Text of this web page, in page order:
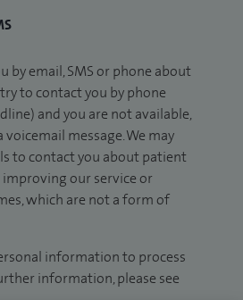
by email, SMS or phone about
to contact you by phone
and you are not available,
voicemail message. We may
to contact you about patient
our service or
which are not a form of
information to process
information, please see